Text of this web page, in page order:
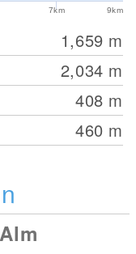
7km 9km
1,659 m
2,034 m
408 m
460 m